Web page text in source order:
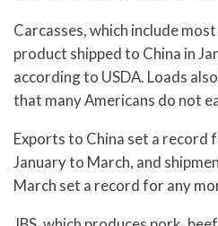
Carcasses, which include
product shipped to China in
according to USDA. Loads
that many Americans do not
Exports to China set a record
January to March, and
March set a record for any